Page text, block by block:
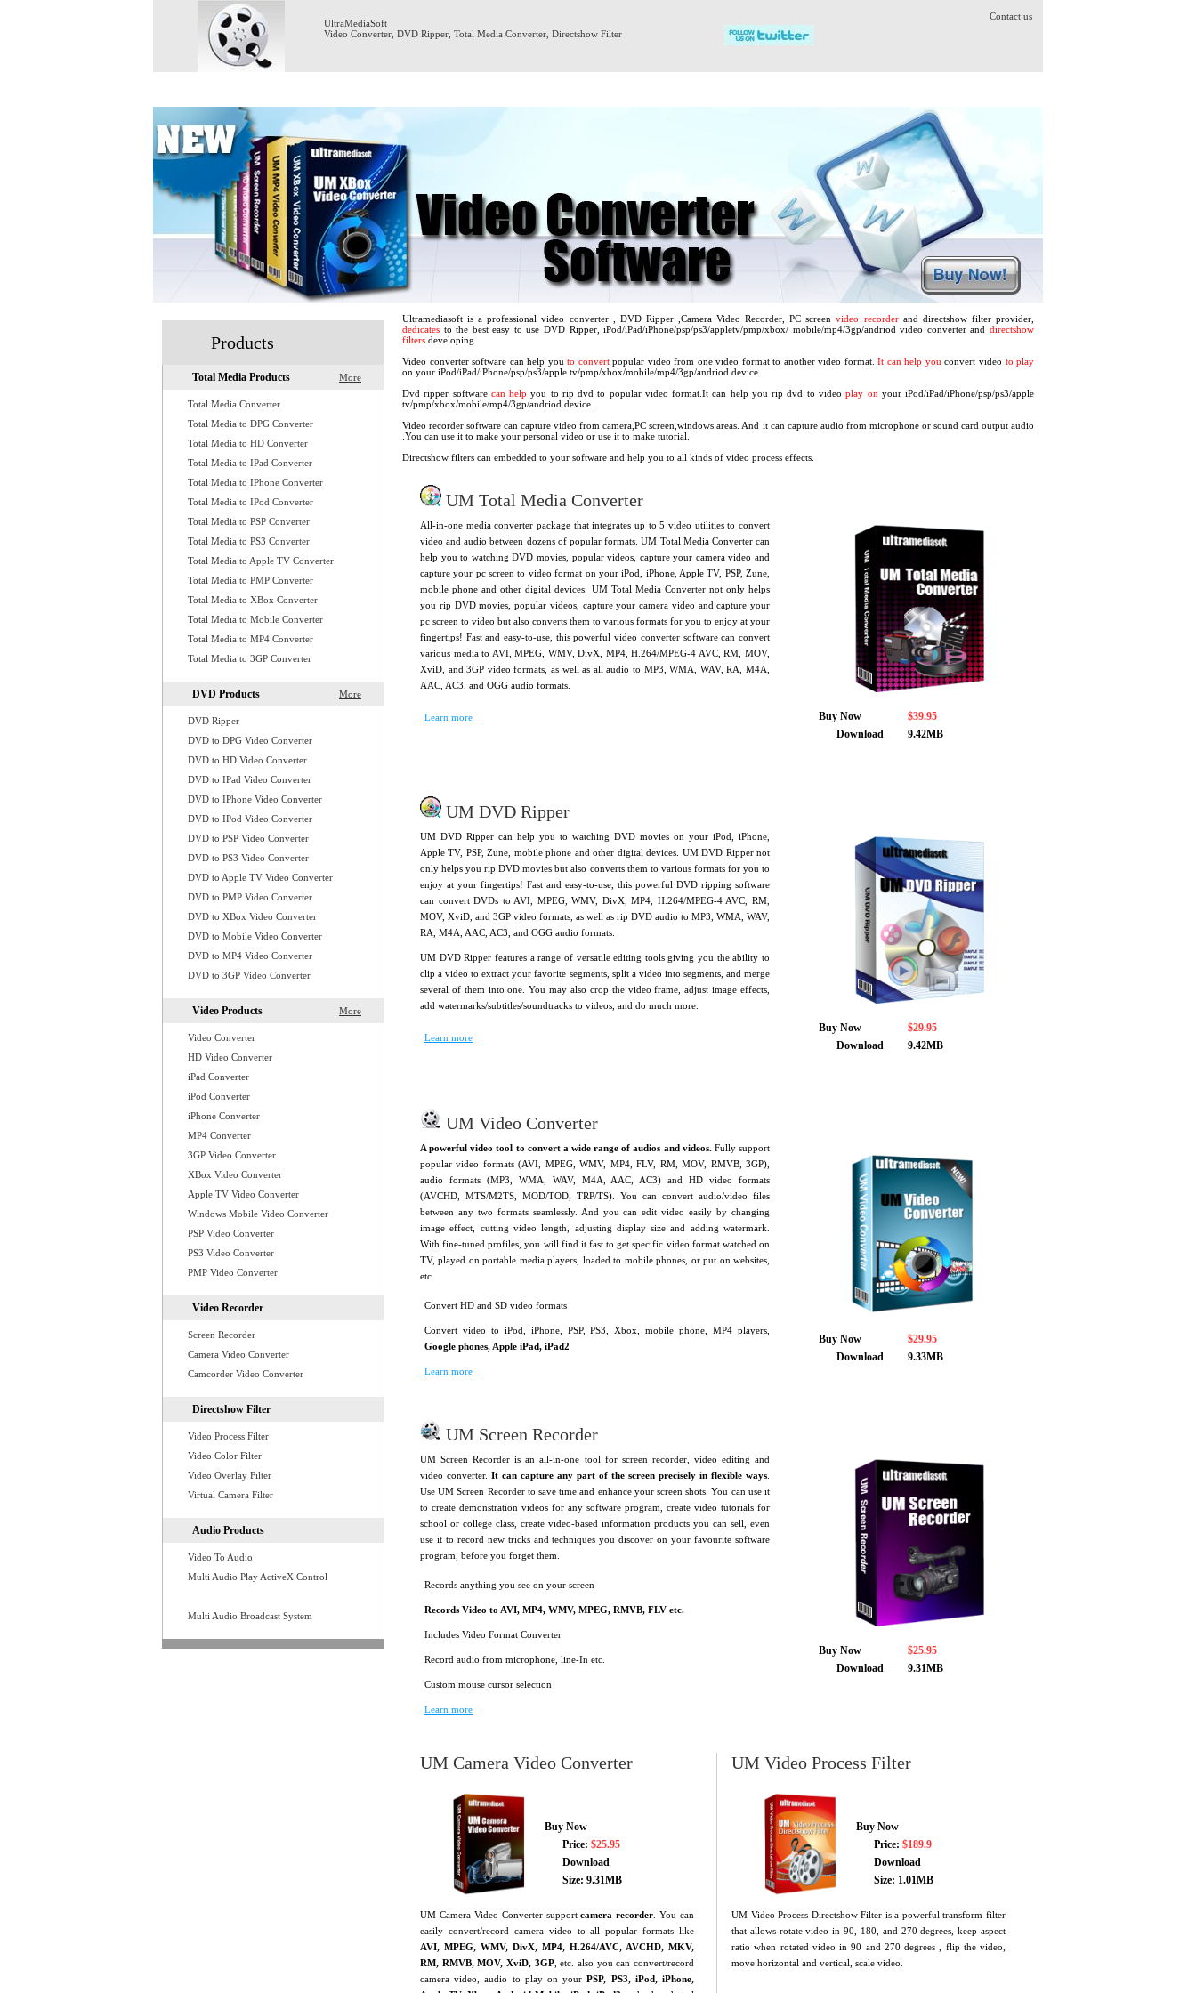
UltraMediaSoft
Video Converter DVD Ripper Total Media Converter Directshow Filter
Contact us
Ultramediasoft is a professional video converter , DVD Ripper ,Camera Video Recorder, PC screenvideo recorderand directshow filter provider,
dedicates to the best easy to use DVD Ripper, iPod/iPad/iPhone/psp/ps3/appletv/pmp/xbox/ mobile/mp4/3gp/andriod video converter and directshow
filters developing.
Video converter software can help youto convertpopular video from one video format to another video format.It can help you convert video to play
on your iPod/iPad/iPhone/psp/ps3/apple tv/pmp/xbox/mobile/mp4/3gp/andriod device.
Dvd ripper software can help you to rip dvd to popular video format.It can help you rip dvd to videoplay on your iPod/iPad/iPhone/psp/ps3/apple
tv/pmp/xbox/mobile/mp4/3gp/andriod device.
Video recorder software can capture video from camera,PC screen,windows areas. And it can capture audio from microphone or sound card output audio
.You can use it to make your personal video or use it to make tutorial.
Directshow filters can embedded to your software and help you to all kinds of video process effects.
UM Total Media Converter
All-in-one media converter package that integrates up to 5 video utilities to convert
video and audio between dozens of popular formats. UM Total Media Converter can
help you to watching DVD movies, popular videos, capture your camera video and
capture your pc screen to video format on your iPod, iPhone, Apple TV, PSP, Zune,
mobile phone and other digital devices. UM Total Media Converter not only helps
you rip DVD movies, popular videos, capture your camera video and capture your
pc screen to video but also converts them to various formats for you to enjoy at your
fingertips! Fast and easy-to-use, this powerful video converter software can convert
various media to AVI, MPEG, WMV, DivX, MP4, H.264/MPEG-4 AVC, RM, MOV,
XviD, and 3GP video formats, as well as all audio to MP3, WMA, WAV, RA, M4A,
AAC, AC3, and OGG audio formats.
Learn more
Buy Now
Download
$39.95
9.42MB
UM DVD Ripper
UM DVD Ripper can help you to watching DVD movies on your iPod, iPhone,
Apple TV, PSP, Zune, mobile phone and other digital devices. UM DVD Ripper not
only helps you rip DVD movies but also converts them to various formats for you to
enjoy at your fingertips! Fast and easy-to-use, this powerful DVD ripping software
can convert DVDs to AVI, MPEG, WMV, DivX, MP4, H.264/MPEG-4 AVC, RM,
MOV, XviD, and 3GP video formats, as well as rip DVD audio to MP3, WMA, WAV,
RA, M4A, AAC, AC3, and OGG audio formats.
UM DVD Ripper features a range of versatile editing tools giving you the ability to
clip a video to extract your favorite segments, split a video into segments, and merge
several of them into one. You may also crop the video frame, adjust image effects,
add watermarks/subtitles/soundtracks to videos, and do much more.
Learn more
Buy Now
Download
$29.95
9.42MB
UM Video Converter
A powerful video tool to convert a wide range of audios and videos.Fully support
popular video formats (AVI, MPEG, WMV, MP4, FLV, RM, MOV, RMVB, 3GP),
audio formats (MP3, WMA, WAV, M4A, AAC, AC3) and HD video formats
(AVCHD, MTS/M2TS, MOD/TOD, TRP/TS). You can convert audio/video files
between any two formats seamlessly. And you can edit video easily by changing
image effect, cutting video length, adjusting display size and adding watermark.
With fine-tuned profiles, you will find it fast to get specific video format watched on
TV, played on portable media players, loaded to mobile phones, or put on websites,
etc.
Convert HD and SD video formats
Convert video to iPod, iPhone, PSP, PS3, Xbox, mobile phone, MP4 players,
Google phones, Apple iPad, iPad2
Learn more
Buy Now
Download
$29.95
9.33MB
UM Screen Recorder
UM Screen Recorder is an all-in-one tool for screen recorder, video editing and
video converter. It can capture any part of the screen precisely in flexible ways
Use UM Screen Recorder to save time and enhance your screen shots. You can use it
to create demonstration videos for any software program, create video tutorials for
school or college class, create video-based information products you can sell, even
use it to record new tricks and techniques you discover on your favourite software
program, before you forget them.
Records anything you see on your screen
Records Video to AVI, MP4, WMV, MPEG, RMVB, FLV etc.
Includes Video Format Converter
Record audio from microphone, line-In etc.
Custom mouse cursor selection
Learn more
Buy Now
Download
$25.95
9.31MB
UM Camera Video Converter
Buy Now
Price: $25.95
Download
Size: 9.31MB
UM Camera Video Converter supportcamera recorder . You can
easily convert/record camera video to all popular formats like
AVI, MPEG, WMV, DivX, MP4, H.264/AVC, AVCHD, MKV,
RM, RMVB, MOV, XviD, 3GP, etc. also you can convert/record
camera video, audio to play on yourPSP, PS3, iPod, iPhone,
UM Video Process Filter
Buy Now
Price: $189.9
Download
Size: 1.01MB
UM Video Process Directshow Filter is a powerful transform filter
that allows rotate video in 90, 180, and 270 degrees, keep aspect
ratio when rotated video in 90 and 270 degrees , flip the video,
move horizontal and vertical, scale video.
Products
Total Media Products More
Total Media Converter
Total Media to DPG Converter
Total Media to HD Converter
Total Media to IPad Converter
Total Media to IPhone Converter
Total Media to IPod Converter
Total Media to PSP Converter
Total Media to PS3 Converter
Total Media to Apple TV Converter
Total Media to PMP Converter
Total Media to XBox Converter
Total Media to Mobile Converter
Total Media to MP4 Converter
Total Media to 3GP Converter
DVD Products More
DVD Ripper
DVD to DPG Video Converter
DVD to HD Video Converter
DVD to IPad Video Converter
DVD to IPhone Video Converter
DVD to IPod Video Converter
DVD to PSP Video Converter
DVD to PS3 Video Converter
DVD to Apple TV Video Converter
DVD to PMP Video Converter
DVD to XBox Video Converter
DVD to Mobile Video Converter
DVD to MP4 Video Converter
DVD to 3GP Video Converter
Video Products More
Video Converter
HD Video Converter
iPad Converter
iPod Converter
iPhone Converter
MP4 Converter
3GP Video Converter
XBox Video Converter
Apple TV Video Converter
Windows Mobile Video Converter
PSP Video Converter
PS3 Video Converter
PMP Video Converter
Video Recorder
Screen Recorder
Camera Video Converter
Camcorder Video Converter
Directshow Filter
Video Process Filter
Video Color Filter
Video Overlay Filter
Virtual Camera Filter
Audio Products
Video To Audio
Multi Audio Play ActiveX Control
Multi Audio Broadcast System